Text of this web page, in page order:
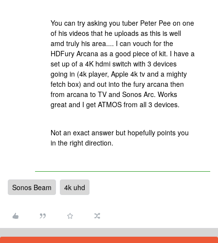
You can try asking you tuber Peter Pee on one
of his videos that he uploads as this is well
amd truly his area.... I can vouch for the
HDFury Arcana as a good piece of kit. I have a
set up of a 4K hdmi switch with 3 devices
going in (4k player, Apple 4k tv and a mighty
fetch box) and out into the fury arcana then
from arcana to TV and Sonos Arc. Works
great and I get ATMOS from all 3 devices.
Not an exact answer but hopefully points you
in the right direction.
Sonos Beam 4k uhd